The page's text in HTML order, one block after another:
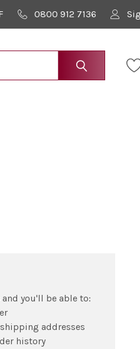
0800 912 7136
you'll be able to:
addresses
history